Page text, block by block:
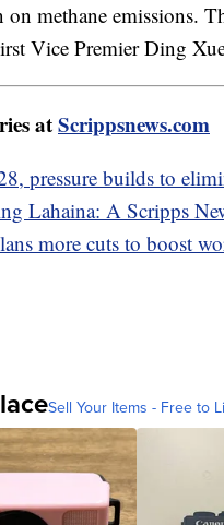
methane emissions.
Vice Premier Ding
atScrippsnews.com
pressure builds to
Lahaina: A Scripps
more cuts to boost
Sell Your Items - Free to